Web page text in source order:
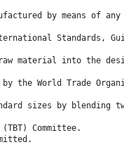
by means of
Standards,
material into the
by the World Trade
sizes by blending
Committee.